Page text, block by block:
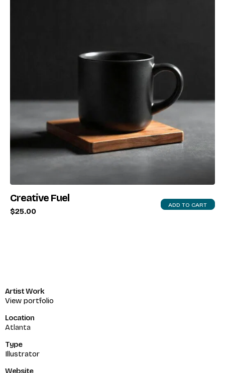
Creative Fuel
$25.00
ADD TO CART
Artist Work
View portfolio
Location
Atlanta
Type
Illustrator
Website